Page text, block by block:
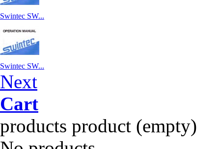
Swintec SW...
Swintec SW...
Next
Cart
products product (empty)